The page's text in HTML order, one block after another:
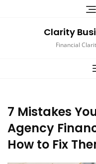
Clarity
Financial
7 Mistakes
Agency
How to Fix